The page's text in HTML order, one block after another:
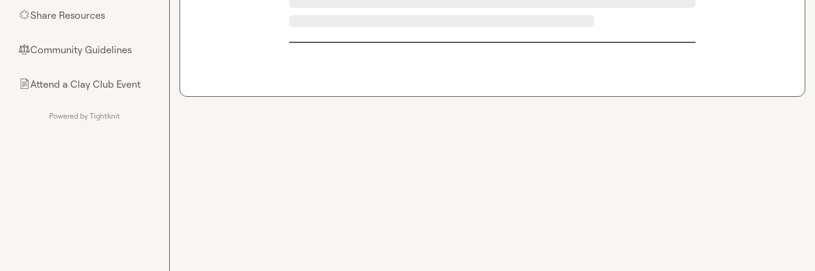
🌟Share Resources
⚖︎Community Guidelines
📄Attend a Clay Club Event
Powered by Tightknit